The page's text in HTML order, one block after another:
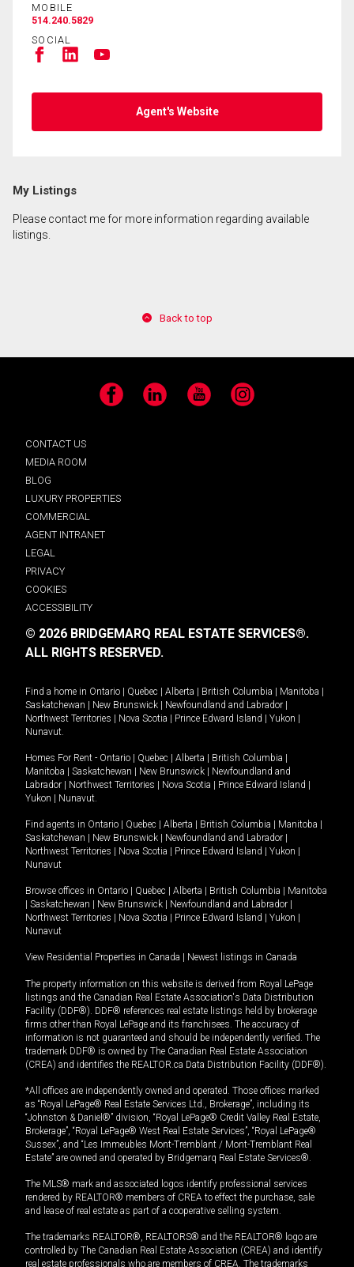
MOBILE
514.240.5829
SOCIAL
Agent's Website
My Listings
Please contact me for more information regarding available
listings.
Back to top
Facebook LinkedIn YouTube Instagram
CONTACT US
MEDIA ROOM
BLOG
LUXURY PROPERTIES
COMMERCIAL
AGENT INTRANET
LEGAL
PRIVACY
COOKIES
ACCESSIBILITY
© 2026 BRIDGEMARQ REAL ESTATE SERVICES®.
ALL RIGHTS RESERVED.
Find a home in Ontario | Quebec | Alberta | British Columbia | Manitoba |
Saskatchewan | New Brunswick | Newfoundland and Labrador |
Northwest Territories | Nova Scotia | Prince Edward Island | Yukon |
Nunavut.
Homes For Rent - Ontario | Quebec | Alberta | British Columbia |
Manitoba | Saskatchewan | New Brunswick | Newfoundland and
Labrador | Northwest Territories | Nova Scotia | Prince Edward Island |
Yukon | Nunavut.
Find agents in Ontario | Quebec | Alberta | British Columbia | Manitoba |
Saskatchewan | New Brunswick | Newfoundland and Labrador |
Northwest Territories | Nova Scotia | Prince Edward Island | Yukon |
Nunavut
Browse offices in Ontario | Quebec | Alberta | British Columbia | Manitoba
| Saskatchewan | New Brunswick | Newfoundland and Labrador |
Northwest Territories | Nova Scotia | Prince Edward Island | Yukon |
Nunavut
View Residential Properties in Canada | Newest listings in Canada
The property information on this website is derived from Royal LePage
listings and the Canadian Real Estate Association's Data Distribution
Facility (DDF®). DDF® references real estate listings held by brokerage
firms other than Royal LePage and its franchisees. The accuracy of
information is not guaranteed and should be independently verified. The
trademark DDF® is owned by The Canadian Real Estate Association
(CREA) and identifies the REALTOR.ca Data Distribution Facility (DDF®).
*All offices are independently owned and operated. Those offices marked
as “Royal LePage® Real Estate Services Ltd., Brokerage”, including its
“Johnston & Daniel®” division, “Royal LePage® Credit Valley Real Estate,
Brokerage”, “Royal LePage® West Real Estate Services”, “Royal LePage®
Sussex”, and “Les Immeubles Mont-Tremblant / Mont-Tremblant Real
Estate” are owned and operated by Bridgemarq Real Estate Services®.
The MLS® mark and associated logos identify professional services
rendered by REALTOR® members of CREA to effect the purchase, sale
and lease of real estate as part of a cooperative selling system.
The trademarks REALTOR®, REALTORS® and the REALTOR® logo are
controlled by The Canadian Real Estate Association (CREA) and identify
real estate professionals who are members of CREA. The trademarks